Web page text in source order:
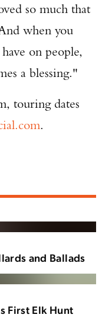
so much that
when you
on people,
a blessing."
touring dates
.
and Ballads
First Elk Hunt